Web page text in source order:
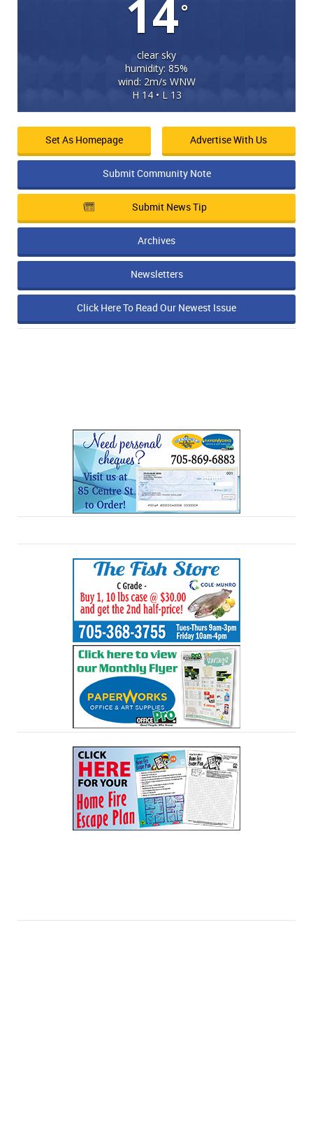
14°
clear sky
humidity: 85%
wind: 2m/s WNW
H 14 • L 13
Set As Homepage Advertise With Us
Submit Community Note
Submit News Tip
Archives
Newsletters
Click Here To Read Our Newest Issue